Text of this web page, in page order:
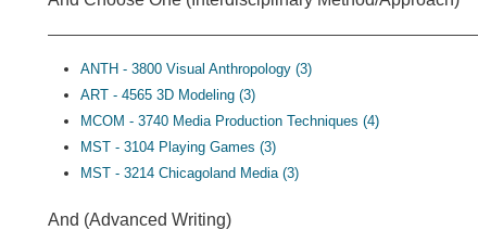
ANTH - 3800 Visual Anthropology (3)
ART - 4565 3D Modeling (3)
MCOM - 3740 Media Production Techniques (4)
MST - 3104 Playing Games (3)
MST - 3214 Chicagoland Media (3)
And (Advanced Writing)